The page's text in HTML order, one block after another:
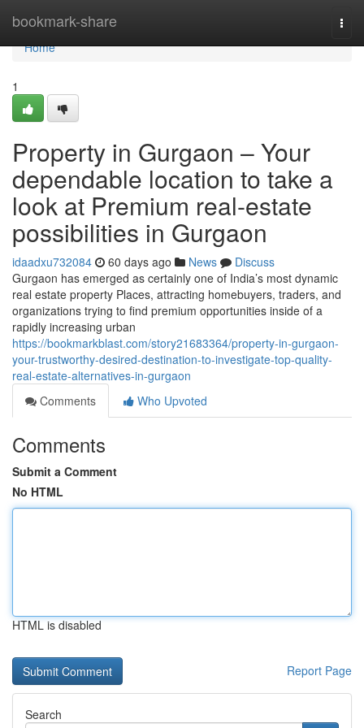
bookmark-share
Home
Home
1
Property in Gurgaon – Your
dependable location to take a
look at Premium real-estate
possibilities in Gurgaon
idaadxu732084 60 days ago News
Discuss
Gurgaon has emerged as certainly one of India’s most dynamic
real estate property Places, attracting homebuyers, traders, and
organizations trying to find premium opportunities inside of a
rapidly increasing urban
https://bookmarkblast.com/story21683364/property-in-gurgaon-
your-trustworthy-desired-destination-to-investigate-top-quality-
real-estate-alternatives-in-gurgaon
Comments
Who Upvoted
Comments
Submit a Comment
No HTML
HTML is disabled
Report Page
Search